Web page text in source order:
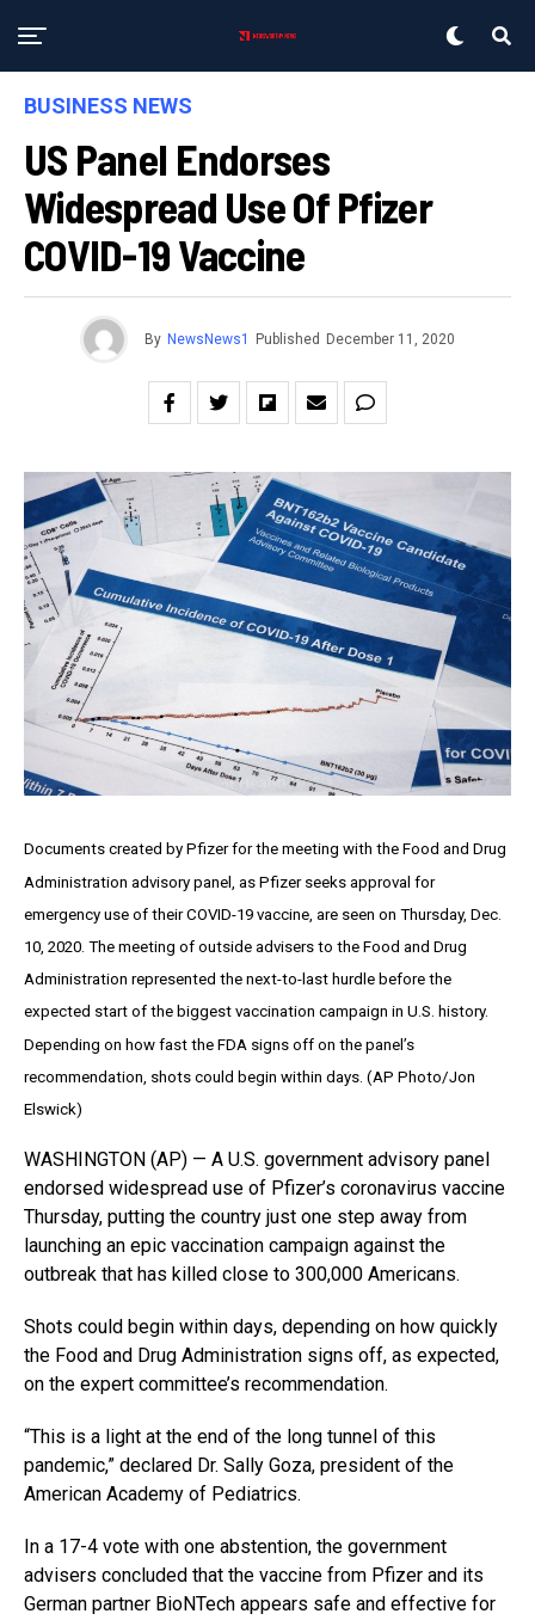
BUSINESS NEWS
US Panel Endorses
Widespread Use Of Pfizer
COVID-19 Vaccine
By NewsNews1 Published December 11, 2020
Documents created by Pfizer for the meeting with the Food and Drug
Administration advisory panel, as Pfizer seeks approval for
emergency use of their COVID-19 vaccine, are seen on Thursday, Dec.
10, 2020. The meeting of outside advisers to the Food and Drug
Administration represented the next-to-last hurdle before the
expected start of the biggest vaccination campaign in U.S. history.
Depending on how fast the FDA signs off on the panel’s
recommendation, shots could begin within days. (AP Photo/Jon
Elswick)
WASHINGTON (AP) — A U.S. government advisory panel
endorsed widespread use of Pfizer’s coronavirus vaccine
Thursday, putting the country just one step away from
launching an epic vaccination campaign against the
outbreak that has killed close to 300,000 Americans.
Shots could begin within days, depending on how quickly
the Food and Drug Administration signs off, as expected,
on the expert committee’s recommendation.
“This is a light at the end of the long tunnel of this
pandemic,” declared Dr. Sally Goza, president of the
American Academy of Pediatrics.
In a 17-4 vote with one abstention, the government
advisers concluded that the vaccine from Pfizer and its
German partner BioNTech appears safe and effective for